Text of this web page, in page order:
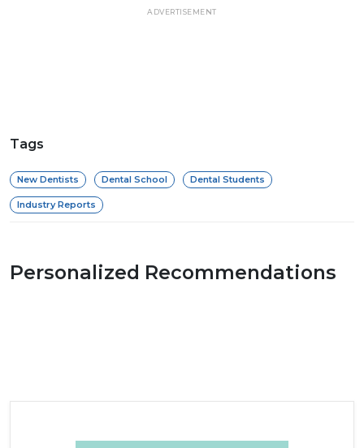
ADVERTISEMENT
Tags
New Dentists Dental School Dental Students
Industry Reports
Personalized Recommendations